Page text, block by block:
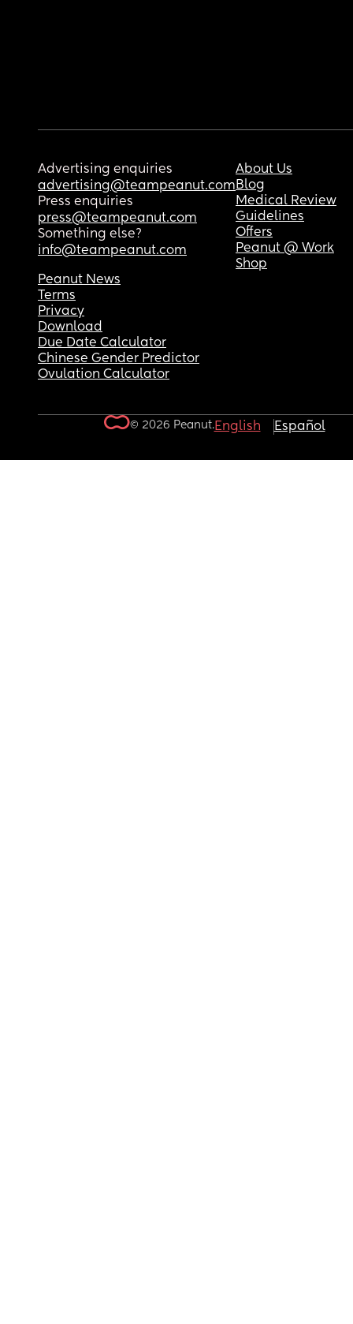
Advertising enquiries
advertising@teampeanut.com
Press enquiries
press@teampeanut.com
Something else?
info@teampeanut.com
About Us
Blog
Medical Review
Guidelines
Offers
Peanut @ Work
Shop
Peanut News
Terms
Privacy
Download
Due Date Calculator
Chinese Gender Predictor
Ovulation Calculator
© 2026 Peanut.English Español